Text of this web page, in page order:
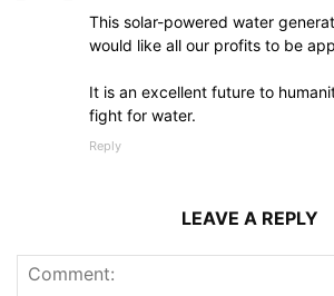
This solar-powered water
would like all our profits to be
It is an excellent future to
fight for water.
Reply
LEAVE A REPLY